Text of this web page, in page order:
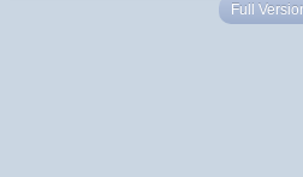
Full